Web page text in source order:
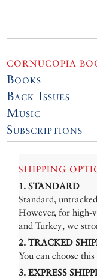
CORNUCOPIA
Books
Back Issues
Music
Subscriptions
SHIPPING
1. STANDARD
Standard,
However, for high-
and Turkey, we
2. TRACKED
You can choose
3. EXPRESS